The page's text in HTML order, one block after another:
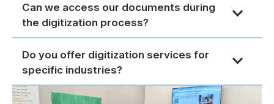
Can we access our documents during
the digitization process?
Do you offer digitization services for
specific industries?